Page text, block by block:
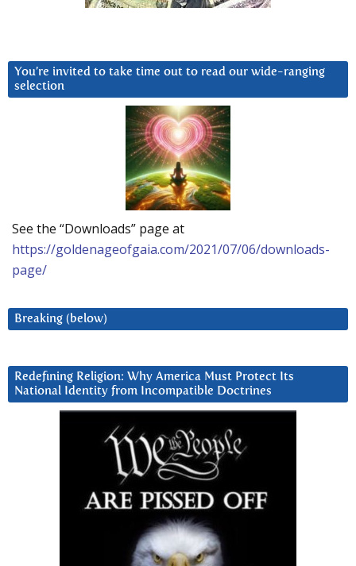
You’re invited to take time out to read our wide-ranging
selection
See the “Downloads” page at
https://goldenageofgaia.com/2021/07/06/downloads-
page/
Breaking (below)
Redefining Religion: Why America Must Protect Its
National Identity from Incompatible Doctrines